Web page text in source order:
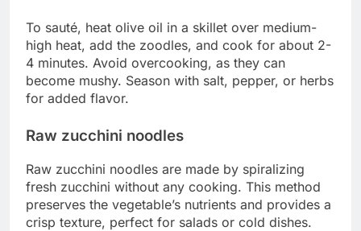
To sauté, heat olive oil in a skillet over medium-
high heat, add the zoodles, and cook for about 2-
4 minutes. Avoid overcooking, as they can
become mushy. Season with salt, pepper, or herbs
for added flavor.
Raw zucchini noodles
Raw zucchini noodles are made by spiralizing
fresh zucchini without any cooking. This method
preserves the vegetable’s nutrients and provides a
crisp texture, perfect for salads or cold dishes.